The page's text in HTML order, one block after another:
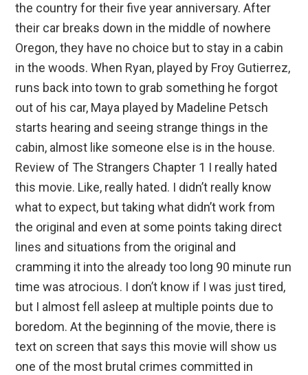
the country for their five year anniversary. After
their car breaks down in the middle of nowhere
Oregon, they have no choice but to stay in a cabin
in the woods. When Ryan, played by Froy Gutierrez,
runs back into town to grab something he forgot
out of his car, Maya played by Madeline Petsch
starts hearing and seeing strange things in the
cabin, almost like someone else is in the house.
Review of The Strangers Chapter 1 I really hated
this movie. Like, really hated. I didn’t really know
what to expect, but taking what didn’t work from
the original and even at some points taking direct
lines and situations from the original and
cramming it into the already too long 90 minute run
time was atrocious. I don’t know if I was just tired,
but I almost fell asleep at multiple points due to
boredom. At the beginning of the movie, there is
text on screen that says this movie will show us
one of the most brutal crimes committed in